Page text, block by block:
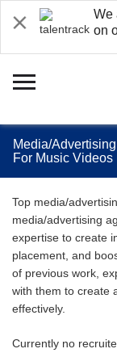
We
on
Media/
For Music Videos
Top media/
media/advertising
expertise to create
placement, and
of previous work,
with them to create
effectively.
Currently no